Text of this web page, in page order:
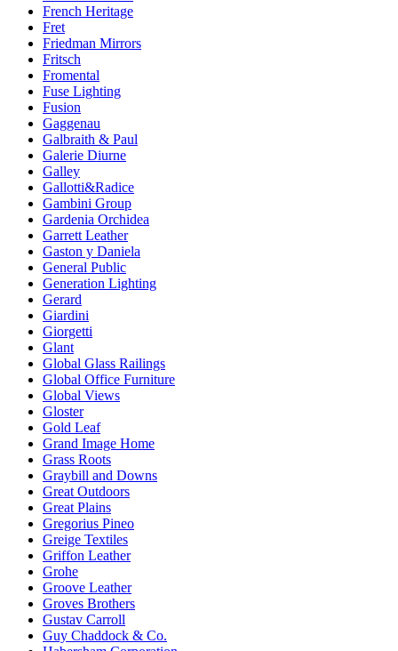
French Heritage
Fret
Friedman Mirrors
Fritsch
Fromental
Fuse Lighting
Fusion
Gaggenau
Galbraith & Paul
Galerie Diurne
Galley
Gallotti&Radice
Gambini Group
Gardenia Orchidea
Garrett Leather
Gaston y Daniela
General Public
Generation Lighting
Gerard
Giardini
Giorgetti
Glant
Global Glass Railings
Global Office Furniture
Global Views
Gloster
Gold Leaf
Grand Image Home
Grass Roots
Graybill and Downs
Great Outdoors
Great Plains
Gregorius Pineo
Greige Textiles
Griffon Leather
Grohe
Groove Leather
Groves Brothers
Gustav Carroll
Guy Chaddock & Co.